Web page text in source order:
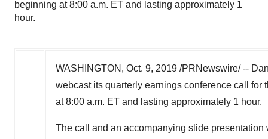
beginning at 8:00 a.m. ET and lasting approximately 1
hour.
WASHINGTON , Oct. 9, 2019 /PRNewswire/ --
webcast its quarterly earnings conference call for
at8:00 a.m. ET and lasting approximately 1 hour.
The call and an accompanying slide